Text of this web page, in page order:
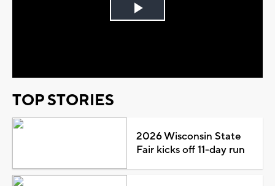
Play
TOP STORIES
2026 Wisconsin State
Fair kicks off 11-day run